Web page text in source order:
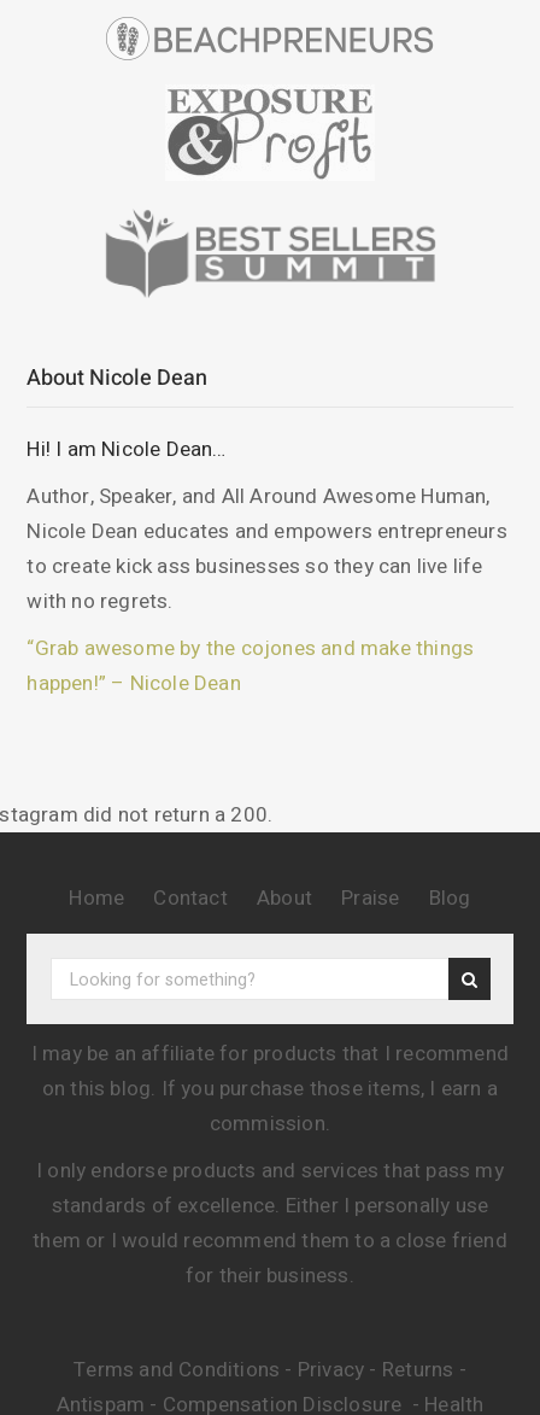
About Nicole Dean
Hi! I am Nicole Dean…
Author, Speaker, and All Around Awesome Human,
Nicole Dean educates and empowers entrepreneurs
to create kick ass businesses so they can live life
with no regrets.
“Grab awesome by the cojones and make things
happen!” – Nicole Dean
did not return a 200.
Home Contact About Praise Blog
I may be an affiliate for products that I recommend
on this blog. If you purchase those items, I earn a
commission.
I only endorse products and services that pass my
standards of excellence. Either I personally use
them or I would recommend them to a close friend
for their business.
Terms and Conditions - Privacy - Returns -
Antispam - Compensation Disclosure - Health